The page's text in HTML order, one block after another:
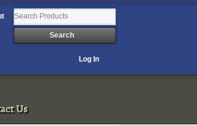
Log In
Us